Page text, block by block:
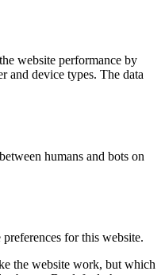
website performance by
and device types. The data
humans and bots on
for this website.
the website work, but which